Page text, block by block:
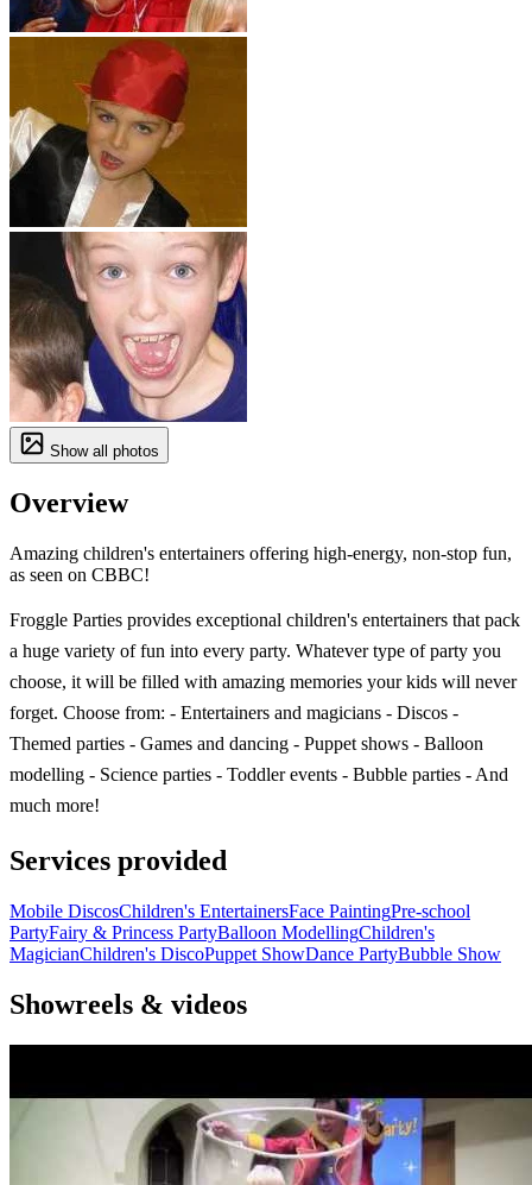
Show all photos
Overview
Amazing children's entertainers offering high-energy, non-stop fun,
as seen on CBBC!
Froggle Parties provides exceptional children's entertainers that pack
a huge variety of fun into every party. Whatever type of party you
choose, it will be filled with amazing memories your kids will never
forget. Choose from: - Entertainers and magicians - Discos -
Themed parties - Games and dancing - Puppet shows - Balloon
modelling - Science parties - Toddler events - Bubble parties - And
much more!
Services provided
Mobile DiscosChildren's EntertainersFace PaintingPre-school
PartyFairy & Princess PartyBalloon ModellingChildren's
MagicianChildren's DiscoPuppet ShowDance PartyBubble Show
Showreels & videos